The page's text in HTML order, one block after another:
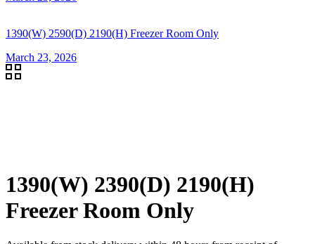
1390(W) 2590(D) 2190(H) Freezer Room Only
March 23, 2026
1390(W) 2390(D) 2190(H)
Freezer Room Only